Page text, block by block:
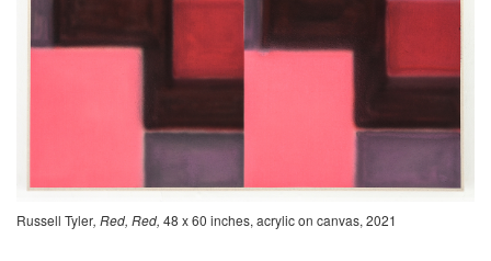
Russell Tyler, Red, Red, 48 x 60 inches, acrylic on canvas, 2021